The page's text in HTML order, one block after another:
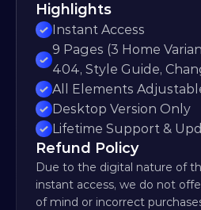
Highlights
Instant Access
9 Pages (3 Home
404, Style Guide,
All Elements
Desktop Version Only
Lifetime Support &
Refund Policy
Due to the digital nature of
instant access, we do not
of mind or incorrect